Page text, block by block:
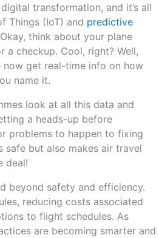
transformation, and it’s all
Things (IoT) and predictive
think about your plane
checkup. Cool, right? Well,
get real-time info on how
name it.
look at all this data and
a heads-up before
problems to happen to fixing
but also makes air travel
deal!
beyond safety and efficiency.
reducing costs associated
to flight schedules. As
are becoming smarter and